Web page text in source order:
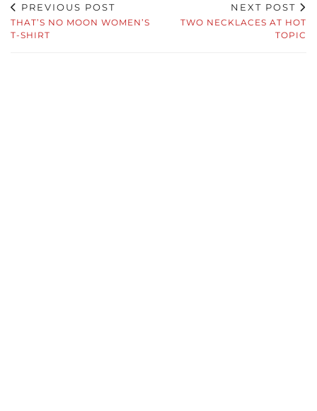
PREVIOUS POST
THAT’S NO MOON WOMEN’S
T-SHIRT
NEXT POST
TWO NECKLACES AT HOT
TOPIC